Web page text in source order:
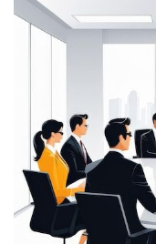
JOHN
Morris,
“ As a civil
for bulk orders.